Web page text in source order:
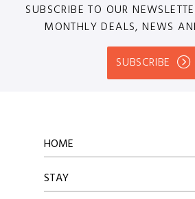
SUBSCRIBE TO OUR
MONTHLY DEALS, NEWS
SUBSCRIBE
HOME
STAY